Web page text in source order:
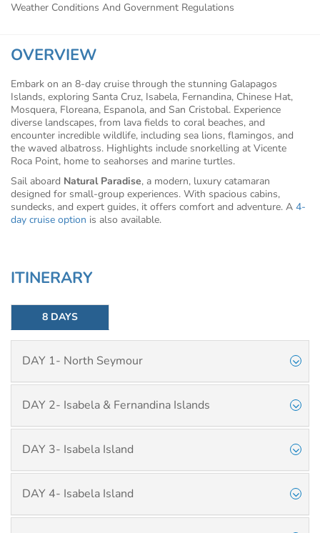
Weather Conditions And Government Regulations
OVERVIEW
Embark on an 8-day cruise through the stunning Galapagos
Islands, exploring Santa Cruz, Isabela, Fernandina, Chinese Hat,
Mosquera, Floreana, Espanola, and San Cristobal. Experience
diverse landscapes, from lava fields to coral beaches, and
encounter incredible wildlife, including sea lions, flamingos, and
the waved albatross. Highlights include snorkelling at Vicente
Roca Point, home to seahorses and marine turtles.
Sail aboard Natural Paradise, a modern, luxury catamaran
designed for small-group experiences. With spacious cabins,
sundecks, and expert guides, it offers comfort and adventure. A 4-
day cruise option is also available.
ITINERARY
8 DAYS
DAY 1- North Seymour
DAY 2- Isabela & Fernandina Islands
DAY 3- Isabela Island
DAY 4- Isabela Island